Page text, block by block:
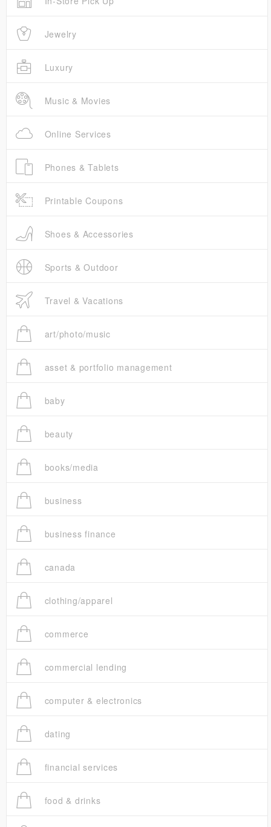
Jewelry
Luxury
Music & Movies
Online Services
Phones & Tablets
Printable Coupons
Shoes & Accessories
Sports & Outdoor
Travel & Vacations
art/photo/music
asset & portfolio management
baby
beauty
books/media
business
business finance
canada
clothing/apparel
commerce
commercial lending
computer & electronics
dating
financial services
food & drinks